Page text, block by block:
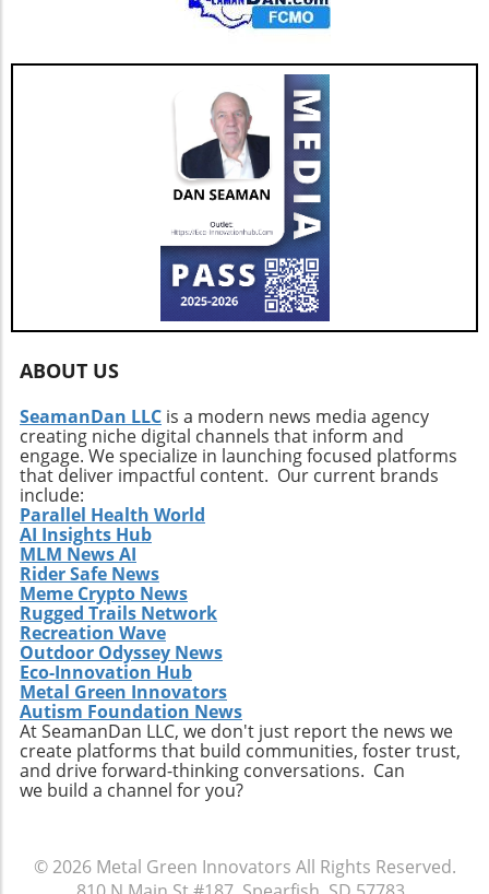
ABOUT US
SeamanDan LLC is a modern news media agency
creating niche digital channels that inform and
engage. We specialize in launching focused platforms
that deliver impactful content. Our current brands
include:
Parallel Health World
AI Insights Hub
MLM News AI
Rider Safe News
Meme Crypto News
Rugged Trails Network
Recreation Wave
Outdoor Odyssey News
Eco-Innovation Hub
Metal Green Innovators
Autism Foundation News
At SeamanDan LLC, we don't just report the news we
create platforms that build communities, foster trust,
and drive forward-thinking conversations. Can
we build a channel for you?
© 2026 Metal Green Innovators All Rights Reserved.